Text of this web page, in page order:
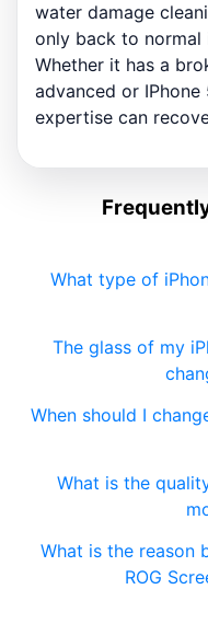
water damage
only back to normal
Whether it has a
advanced or
expertise can
What type of
The glass of my
When should I
What is the
What is the reason
ROG